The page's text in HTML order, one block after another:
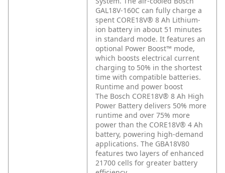
GAL18V-160C can fully charge a
spent CORE18V® 8 Ah Lithium-
ion battery in about 51 minutes
in standard mode. It features an
optional Power Boost™ mode,
which boosts electrical current
charging to 50% in the shortest
time with compatible batteries.
Runtime and power boost
The Bosch CORE18V® 8 Ah High
Power Battery delivers 50% more
runtime and over 75% more
power than the CORE18V® 4 Ah
battery, powering high-demand
applications. The GBA18V80
features two layers of enhanced
21700 cells for greater battery